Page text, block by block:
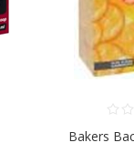
Bakers